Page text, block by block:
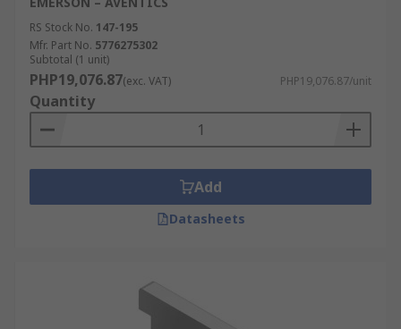
RS Stock No. 147-195
Mfr. Part No. 5776275302
Subtotal (1 unit)
PHP19,076.87(exc. VAT) PHP19,076.87/unit
Quantity
Add
Datasheets